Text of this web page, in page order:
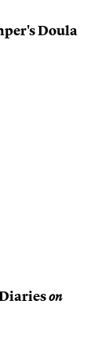
Doula
on